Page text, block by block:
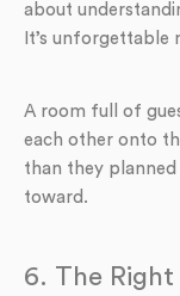
about
It’s unforgettable
A room full of
each other onto
than they planned
toward.
6. The Right